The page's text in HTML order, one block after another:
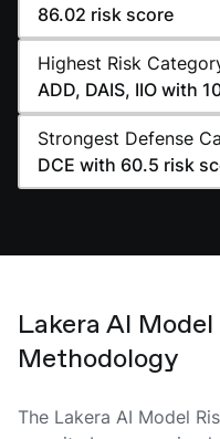
86.02 risk score
Highest Risk
ADD, DAIS, IIO with
Strongest Defense
DCE with 60.5 risk
Lakera AI
Methodology
The Lakera AI Model